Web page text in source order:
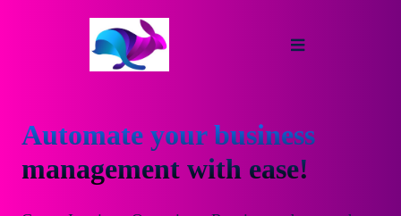
Automate your business
management with ease!